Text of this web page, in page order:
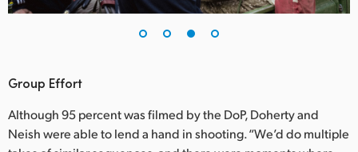
Group Effort
Although 95 percent was filmed by the DoP, Doherty and
Neish were able to lend a hand in shooting. “We’d do multiple